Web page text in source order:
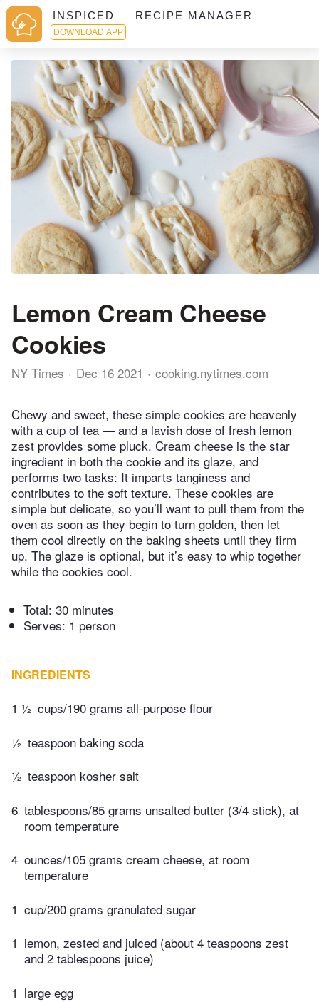
INSPICED — RECIPE MANAGER
DOWNLOAD APP
Lemon Cream Cheese
Cookies
NY Times Dec 16 2021 cooking.nytimes.com
Chewy and sweet, these simple cookies are heavenly
with a cup of tea — and a lavish dose of fresh lemon
zest provides some pluck. Cream cheese is the star
ingredient in both the cookie and its glaze, and
performs two tasks: It imparts tanginess and
contributes to the soft texture. These cookies are
simple but delicate, so you’ll want to pull them from the
oven as soon as they begin to turn golden, then let
them cool directly on the baking sheets until they firm
up. The glaze is optional, but it’s easy to whip together
while the cookies cool.
Total: 30 minutes
Serves: 1 person
INGREDIENTS
1 ½ cups/190 grams all-purpose flour
½ teaspoon baking soda
½ teaspoon kosher salt
6 tablespoons/85 grams unsalted butter (3/4 stick), at
room temperature
4 ounces/105 grams cream cheese, at room
temperature
1 cup/200 grams granulated sugar
1 lemon, zested and juiced (about 4 teaspoons zest
and 2 tablespoons juice)
1 large egg